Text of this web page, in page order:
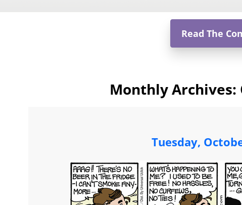
Read The
Monthly Archives:
Tuesday,